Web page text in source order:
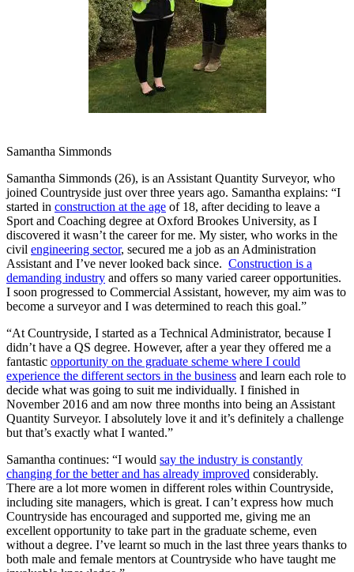
Samantha Simmonds
Samantha Simmonds (26), is an Assistant Quantity Surveyor, who
joined Countryside just over three years ago. Samantha explains: “I
started in construction at the age of 18, after deciding to leave a
Sport and Coaching degree at Oxford Brookes University, as I
discovered it wasn’t the career for me. My sister, who works in the
civil engineering sector, secured me a job as an Administration
Assistant and I’ve never looked back since. Construction is a
demanding industry and offers so many varied career opportunities.
I soon progressed to Commercial Assistant, however, my aim was to
become a surveyor and I was determined to reach this goal.”
“At Countryside, I started as a Technical Administrator, because I
didn’t have a QS degree. However, after a year they offered me a
fantastic opportunity on the graduate scheme where I could
experience the different sectors in the business and learn each role to
decide what was going to suit me individually. I finished in
November 2016 and am now three months into being an Assistant
Quantity Surveyor. I absolutely love it and it’s definitely a challenge
but that’s exactly what I wanted.”
Samantha continues: “I would say the industry is constantly
changing for the better and has already improved considerably.
There are a lot more women in different roles within Countryside,
including site managers, which is great. I can’t express how much
Countryside has encouraged and supported me, giving me an
excellent opportunity to take part in the graduate scheme, even
without a degree. I’ve learnt so much in the last three years thanks to
both male and female mentors at Countryside who have taught me